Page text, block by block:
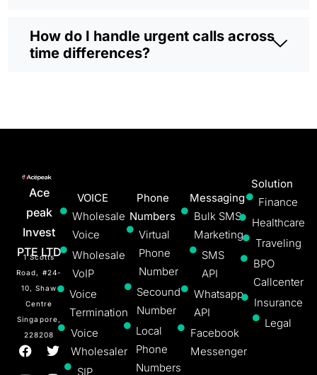
How do I handle urgent calls across
time differences?
Ace
peak
Invest
PTE LTD
1 Scotts
Road, #24-
10, Shaw
Centre
Singapore,
228208
VOICE
Wholesale
Voice
Wholesale
VoIP
Voice
Termination
Voice
Wholesaler
SIP
Phone
Numbers
Virtual
Phone
Number
Secound
Number
Local
Phone
Numbers
Messaging
Bulk SMS
Marketing
SMS
API
Whatsapp
API
Facebook
Messenger
Solution
Finance
Healthcare
Traveling
BPO
Callcenter
Insurance
Legal